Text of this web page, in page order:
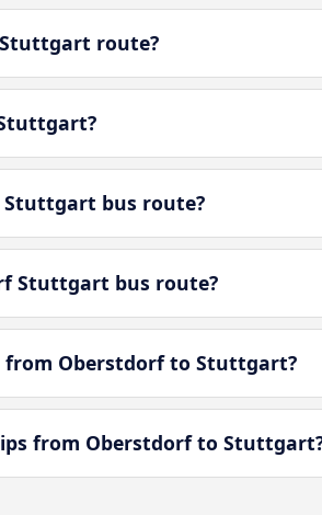
route?
bus route?
Stuttgart bus route?
from Oberstdorf to Stuttgart?
from Oberstdorf to